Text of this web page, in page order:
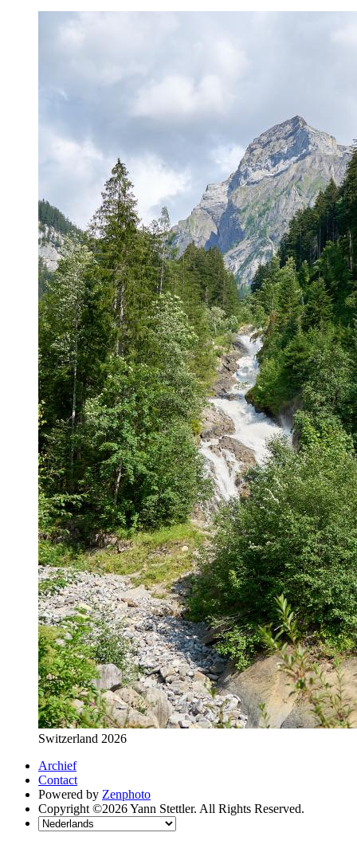
Switzerland 2026
Archief
Contact
Powered by Zenphoto
Copyright ©2026 Yann Stettler. All Rights Reserved.